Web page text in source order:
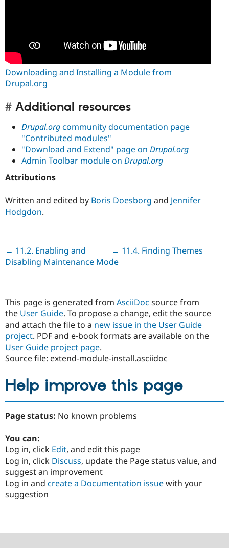
Downloading and Installing a Module from
Drupal.org
Additional resources
Drupal.orgcommunity documentation page
"Contributed modules"
"Download and Extend" page on Drupal.org
Admin Toolbar module on Drupal.org
Attributions
Written and edited by Boris Doesborg and Jennifer
Hodgdon.
Next
→ 11.4. Finding Themes
Previous
← 11.2. Enabling and
Disabling Maintenance Mode
This page is generated from AsciiDoc source from
the User Guide. To propose a change, edit the source
and attach the file to a new issue in the User Guide
project. PDF and e-book formats are available on the
User Guide project page.
Source file: extend-module-install.asciidoc
Help improve this page
Page status: No known problems
You can:
Log in, click Edit, and edit this page
Log in, click Discuss, update the Page status value, and
suggest an improvement
Log in and create a Documentation issuewith your
suggestion